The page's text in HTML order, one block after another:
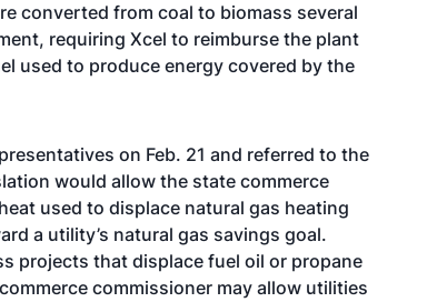
converted from coal to biomass several
requiring Xcel to reimburse the plant
used to produce energy covered by the
on Feb. 21 and referred to the
would allow the state commerce
used to displace natural gas heating
a utility’s natural gas savings goal.
projects that displace fuel oil or propane
commissioner may allow utilities